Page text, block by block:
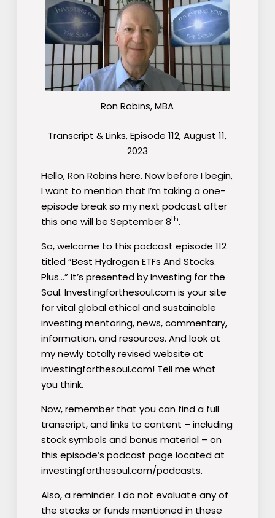
Ron Robins, MBA
Transcript & Links, Episode 112, August 11,
2023
Hello, Ron Robins here. Now before I begin,
I want to mention that I’m taking a one-
episode break so my next podcast after
this one will be September 8th.
So, welcome to this podcast episode 112
titled “Best Hydrogen ETFs And Stocks.
Plus…” It’s presented by Investing for the
Soul. Investingforthesoul.com is your site
for vital global ethical and sustainable
investing mentoring, news, commentary,
information, and resources. And look at
my newly totally revised website at
investingforthesoul.com! Tell me what
you think.
Now, remember that you can find a full
transcript, and links to content – including
stock symbols and bonus material – on
this episode’s podcast page located at
investingforthesoul.com/podcasts.
Also, a reminder. I do not evaluate any of
the stocks or funds mentioned in these